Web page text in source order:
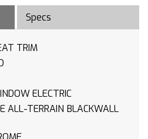
Specs
SEAT TRIM
WINDOW ELECTRIC